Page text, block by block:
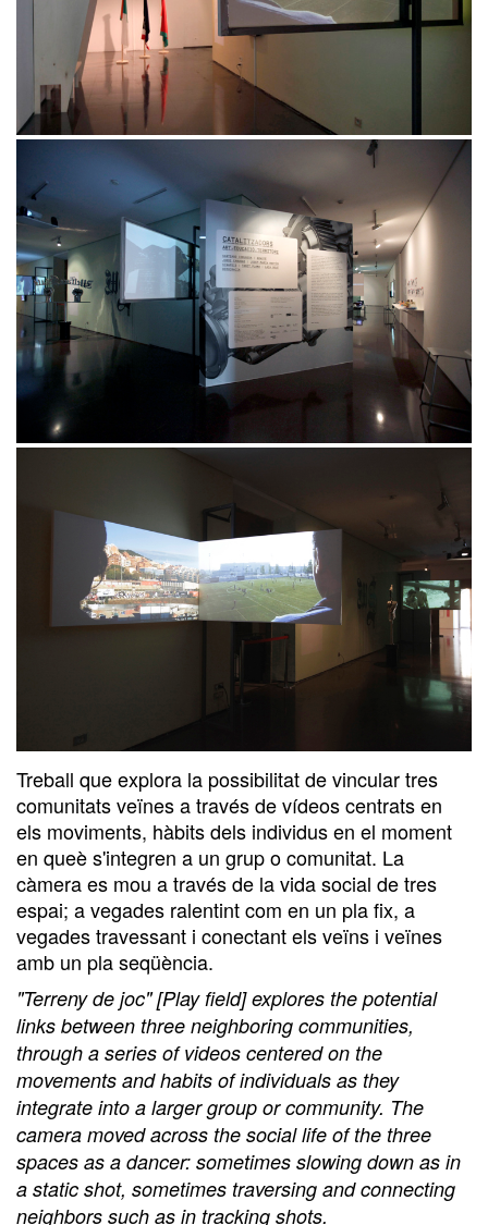
Treball que explora la possibilitat de vincular tres
comunitats veïnes a través de vídeos centrats en
els moviments, hàbits dels individus en el moment
en queè s'integren a un grup o comunitat. La
càmera es mou a través de la vida social de tres
espai; a vegades ralentint com en un pla fix, a
vegades travessant i conectant els veïns i veïnes
amb un pla seqüència.
"Terreny de joc" [Play field] explores the potential
links between three neighboring communities,
through a series of videos centered on the
movements and habits of individuals as they
integrate into a larger group or community. The
camera moved across the social life of the three
spaces as a dancer: sometimes slowing down as in
a static shot, sometimes traversing and connecting
neighbors such as in tracking shots.